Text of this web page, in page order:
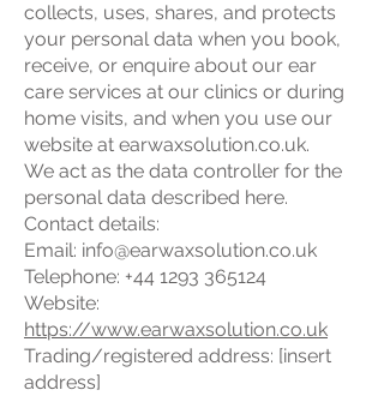
collects, uses, shares, and protects
your personal data when you book,
receive, or enquire about our ear
care services at our clinics or during
home visits, and when you use our
website at earwaxsolution.co.uk.
We act as the data controller for the
personal data described here.
Contact details:
Email: info@earwaxsolution.co.uk
Telephone: +44 1293 365124
Website:
https://www.earwaxsolution.co.uk
Trading/registered address: [insert
address]